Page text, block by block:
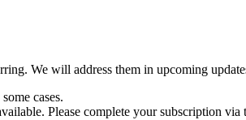
We will address them in upcoming
cases.
Please complete your subscription